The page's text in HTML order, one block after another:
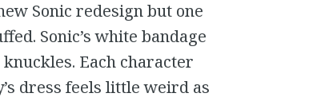
Sonic redesign but one
Sonic’s white bandage
Each character
dress feels little weird as